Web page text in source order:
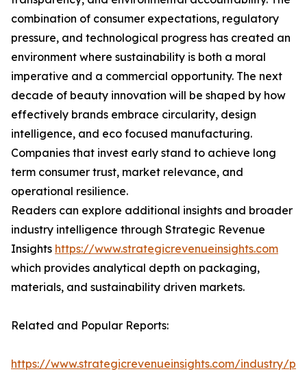
combination of consumer expectations, regulatory
pressure, and technological progress has created an
environment where sustainability is both a moral
imperative and a commercial opportunity. The next
decade of beauty innovation will be shaped by how
effectively brands embrace circularity, design
intelligence, and eco focused manufacturing.
Companies that invest early stand to achieve long
term consumer trust, market relevance, and
operational resilience.
Readers can explore additional insights and broader
industry intelligence through Strategic Revenue
Insights https://www.strategicrevenueinsights.com
which provides analytical depth on packaging,
materials, and sustainability driven markets.
Related and Popular Reports:
https://www.strategicrevenueinsights.com/industry/